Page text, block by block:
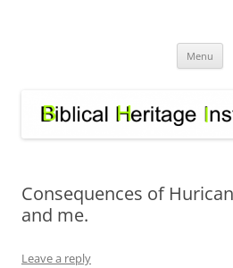
Menu
Consequences of
and me.
Leave a reply